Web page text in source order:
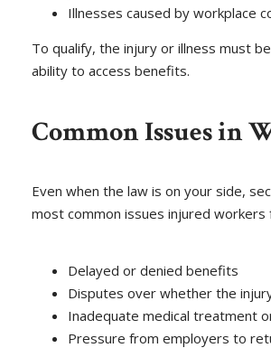
Illnesses caused by workplace
To qualify, the injury or illness must
ability to access benefits.
Common Issues in
Even when the law is on your side,
most common issues injured workers
Delayed or denied benefits
Disputes over whether the
Inadequate medical treatment
Pressure from employers to